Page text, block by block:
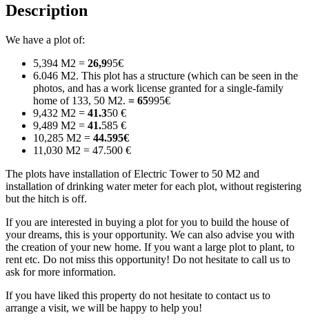
Description
We have a plot of:
5,394 M2 = 26,995€
6.046 M2. This plot has a structure (which can be seen in the
photos, and has a work license granted for a single-family
home of 133, 50 M2. = 65995€
9,432 M2 = 41.350 €
9,489 M2 = 41.585 €
10,285 M2 = 44.595€
11,030 M2 = 47.500 €
The plots have installation of Electric Tower to 50 M2 and
installation of drinking water meter for each plot, without registering
but the hitch is off.
If you are interested in buying a plot for you to build the house of
your dreams, this is your opportunity. We can also advise you with
the creation of your new home. If you want a large plot to plant, to
rent etc. Do not miss this opportunity! Do not hesitate to call us to
ask for more information.
If you have liked this property do not hesitate to contact us to
arrange a visit, we will be happy to help you!